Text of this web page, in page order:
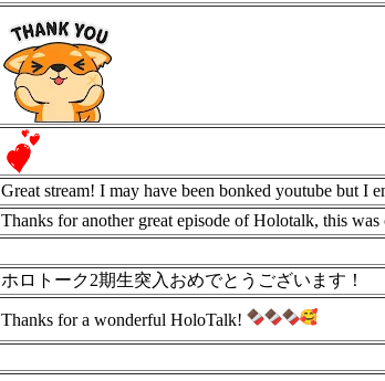
Great stream! I may have been bonked youtube but I
Thanks for another great episode of Holotalk, this was
ホロトーク2期生突入おめでとうございます！
Thanks for a wonderful HoloTalk!